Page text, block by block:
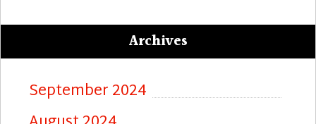
Archives
September 2024